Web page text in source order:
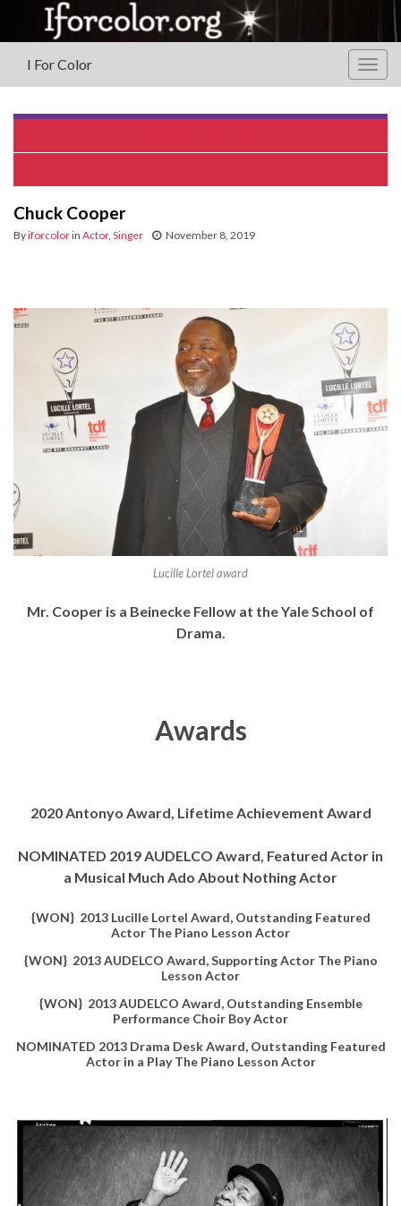
I For Color
Chuck Cooper
Byiforcolorin Actor, Singer November 8, 2019
Lucille Lortel award
Mr. Cooper is a Beinecke Fellow at the Yale School of
Drama.
Awards
2020 Antonyo Award, Lifetime Achievement Award
NOMINATED 2019 AUDELCO Award, Featured Actor in
a Musical Much Ado About Nothing Actor
{WON} 2013 Lucille Lortel Award, Outstanding Featured
Actor The Piano Lesson Actor
{WON} 2013 AUDELCO Award, Supporting Actor The Piano
Lesson Actor
{WON} 2013 AUDELCO Award, Outstanding Ensemble
Performance Choir Boy Actor
NOMINATED 2013 Drama Desk Award, Outstanding Featured
Actor in a Play The Piano Lesson Actor